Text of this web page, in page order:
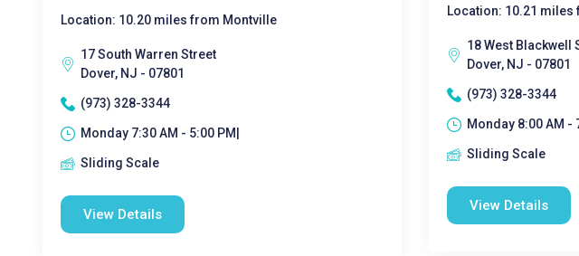
Location: 10.20 miles from Montville
17 South Warren Street
Dover, NJ - 07801
(973) 328-3344
Monday 7:30 AM - 5:00 PM|
Sliding Scale
View Details
Location: 10.21
18 West Blackwell
Dover, NJ - 07801
(973) 328-3344
Monday 8:00 AM -
Sliding Scale
View Details